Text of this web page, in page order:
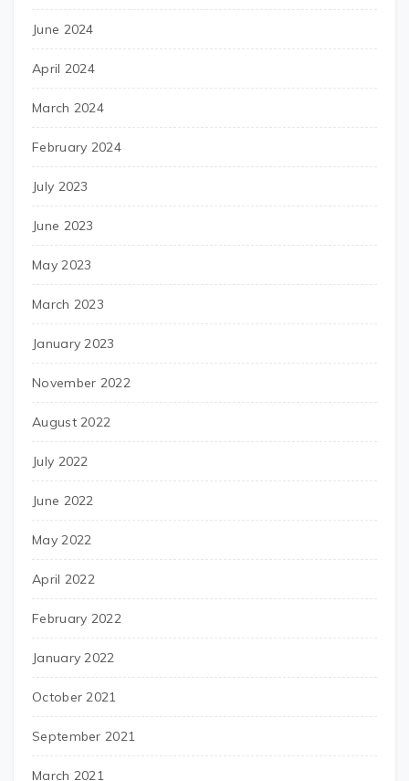
June 2024
April 2024
March 2024
February 2024
July 2023
June 2023
May 2023
March 2023
January 2023
November 2022
August 2022
July 2022
June 2022
May 2022
April 2022
February 2022
January 2022
October 2021
September 2021
March 2021